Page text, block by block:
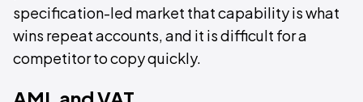
specification-led market that capability is what
wins repeat accounts, and it is difficult for a
competitor to copy quickly.